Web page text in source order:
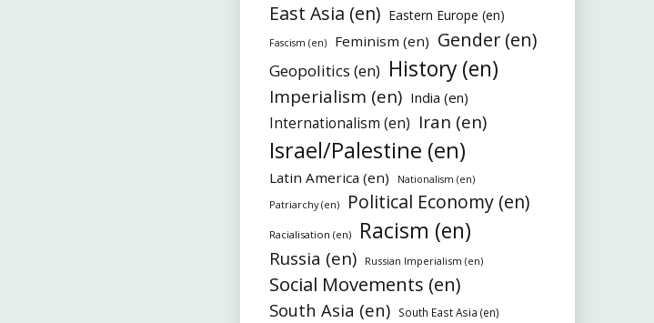
East Asia (en) Eastern Europe (en)
Fascism (en) Feminism (en) Gender (en)
Geopolitics (en) History (en)
Imperialism (en) India (en)
Internationalism (en) Iran (en)
Israel/Palestine (en)
Latin America (en) Nationalism (en)
Patriarchy (en) Political Economy (en)
Racialisation (en) Racism (en)
Russia (en) Russian Imperialism (en)
Social Movements (en)
South Asia (en) South East Asia (en)